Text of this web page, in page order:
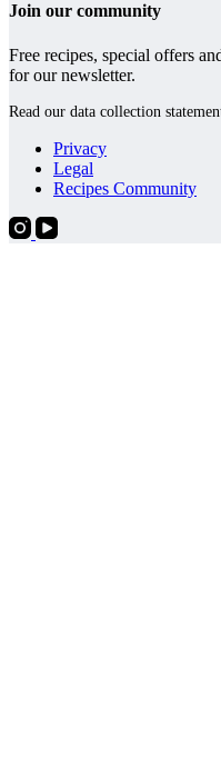
Join our community
Free recipes, special offers
for our newsletter.
Read our data collection
Privacy
Legal
Recipes Community